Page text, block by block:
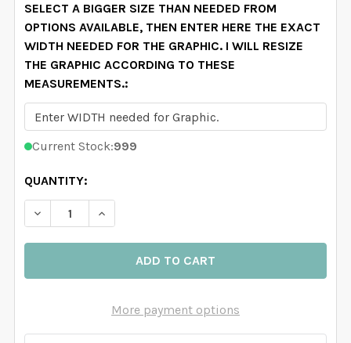
SELECT A BIGGER SIZE THAN NEEDED FROM
OPTIONS AVAILABLE, THEN ENTER HERE THE EXACT
WIDTH NEEDED FOR THE GRAPHIC. I WILL RESIZE
THE GRAPHIC ACCORDING TO THESE
MEASUREMENTS.:
Current Stock:999
QUANTITY:
DECREASE QUANTITY OF DELANEY MAE PINK
INCREASE QUANTITY OF DELANEY MAE
More payment options